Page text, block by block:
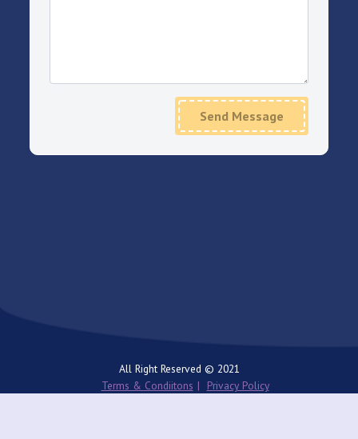
Send Message
All Right Reserved © 2021
Terms & Condiitons
Privacy Policy